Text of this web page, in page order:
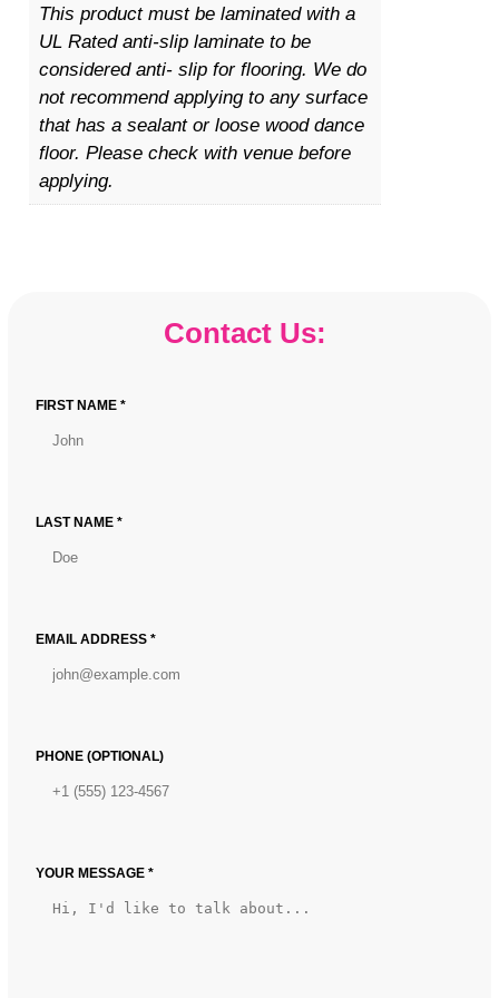
n
t
i
t
y
This product must be laminated with a
UL Rated anti-slip laminate to be
considered anti- slip for flooring. We do
not recommend applying to any surface
that has a sealant or loose wood dance
floor. Please check with venue before
applying.
Contact Us:
FIRST NAME *
LAST NAME *
EMAIL ADDRESS *
PHONE (OPTIONAL)
YOUR MESSAGE *